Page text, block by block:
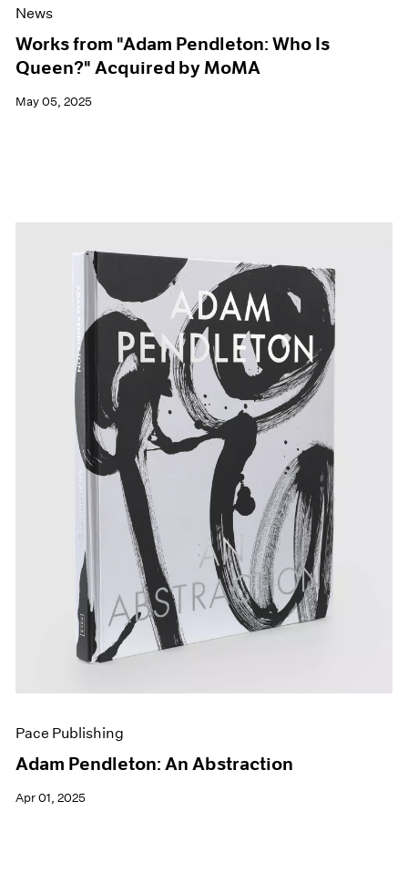
News
Works from "Adam Pendleton: Who Is
Queen?" Acquired by MoMA
May 05, 2025
Pace Publishing
Adam Pendleton: An Abstraction
Apr 01, 2025